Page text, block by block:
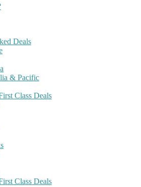
Deals
& Pacific
Class Deals
Class Deals